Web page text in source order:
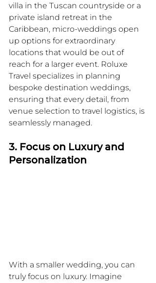
villa in the Tuscan countryside or a
private island retreat in the
Caribbean, micro-weddings open
up options for extraordinary
locations that would be out of
reach for a larger event. Roluxe
Travel specializes in planning
bespoke destination weddings,
ensuring that every detail, from
venue selection to travel logistics, is
seamlessly managed.
3. Focus on Luxury and
Personalization
With a smaller wedding, you can
truly focus on luxury. Imagine